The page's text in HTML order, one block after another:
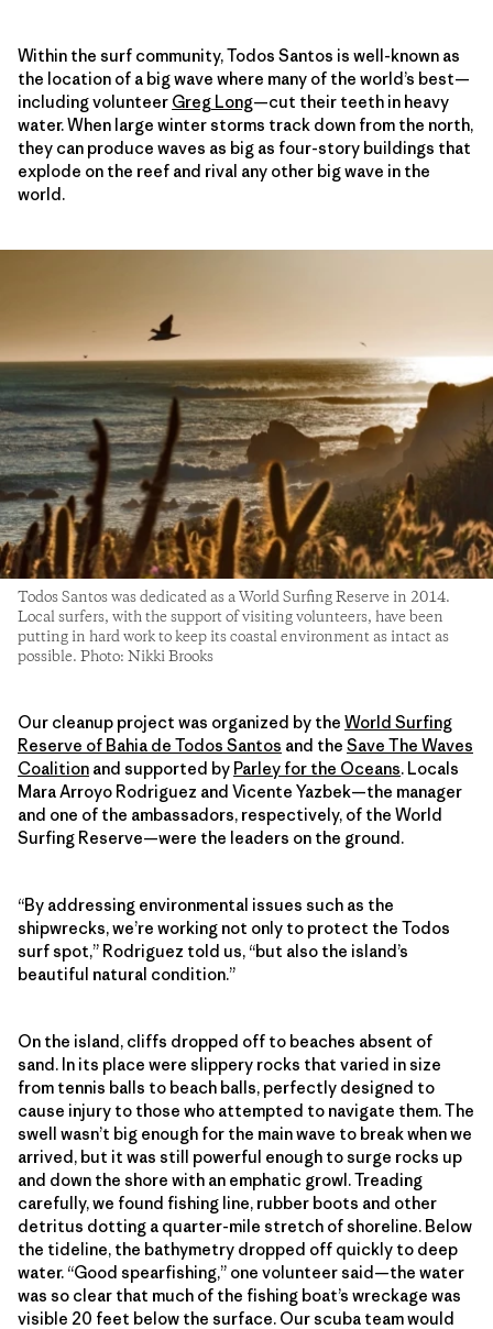
Within the surf community, Todos Santos is well-known as
the location of a big wave where many of the world’s best—
including volunteer Greg Long—cut their teeth in heavy
water. When large winter storms track down from the north,
they can produce waves as big as four-story buildings that
explode on the reef and rival any other big wave in the
world.
Todos Santos was dedicated as a World Surfing Reserve in 2014.
Local surfers, with the support of visiting volunteers, have been
putting in hard work to keep its coastal environment as intact as
possible. Photo: Nikki Brooks
Our cleanup project was organized by the World Surfing
Reserve of Bahia de Todos Santos and the Save The Waves
Coalition and supported by Parley for the Oceans. Locals
Mara Arroyo Rodriguez and Vicente Yazbek—the manager
and one of the ambassadors, respectively, of the World
Surfing Reserve—were the leaders on the ground.
“By addressing environmental issues such as the
shipwrecks, we’re working not only to protect the Todos
surf spot,” Rodriguez told us, “but also the island’s
beautiful natural condition.”
On the island, cliffs dropped off to beaches absent of
sand. In its place were slippery rocks that varied in size
from tennis balls to beach balls, perfectly designed to
cause injury to those who attempted to navigate them. The
swell wasn’t big enough for the main wave to break when we
arrived, but it was still powerful enough to surge rocks up
and down the shore with an emphatic growl. Treading
carefully, we found fishing line, rubber boots and other
detritus dotting a quarter-mile stretch of shoreline. Below
the tideline, the bathymetry dropped off quickly to deep
water. “Good spearfishing,” one volunteer said—the water
was so clear that much of the fishing boat’s wreckage was
visible 20 feet below the surface. Our scuba team would